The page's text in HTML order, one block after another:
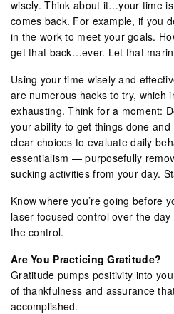
wisely. Think about it…your time
comes back. For example, if you
in the work to meet your goals.
get that back…ever. Let that
Using your time wisely and
are numerous hacks to try, which
exhausting. Think for a moment:
your ability to get things done
clear choices to evaluate daily
essentialism — purposefully
sucking activities from your day.
Know where you’re going before
laser-focused control over the
the control.
Are You Practicing Gratitude?
Gratitude pumps positivity into
of thankfulness and assurance
accomplished.